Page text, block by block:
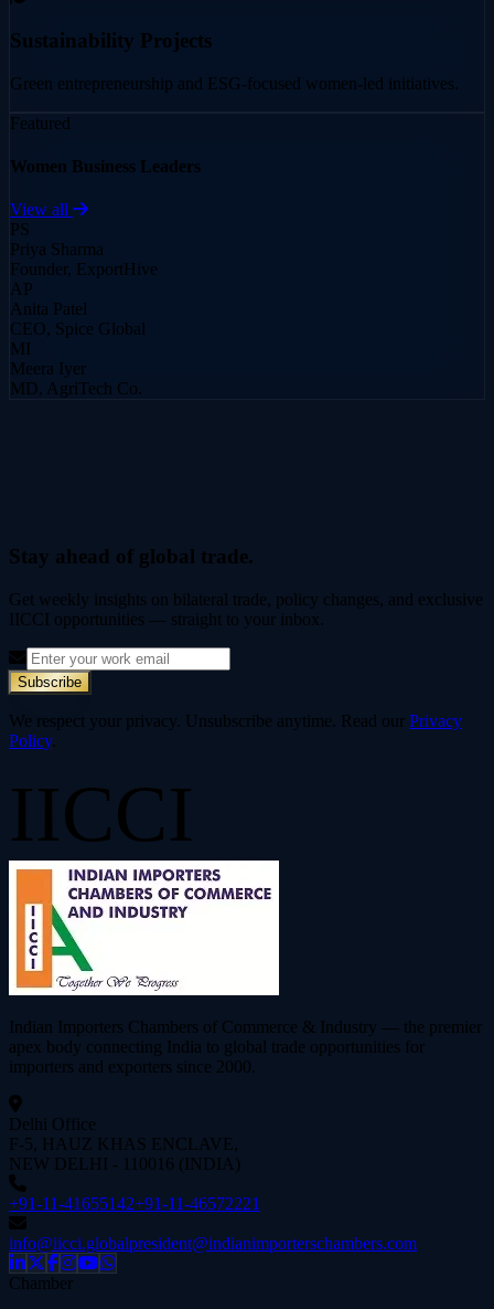
Sustainability Projects
Green entrepreneurship and ESG-focused women-led initiatives.
Featured
Women Business Leaders
View all
PS
Priya Sharma
Founder, ExportHive
AP
Anita Patel
CEO, Spice Global
MI
Meera Iyer
MD, AgriTech Co.
Stay ahead of global trade.
Get weekly insights on bilateral trade, policy changes, and exclusive
IICCI opportunities — straight to your inbox.
Subscribe
We respect your privacy. Unsubscribe anytime. Read our Privacy
Policy.
IICCI
Indian Importers Chambers of Commerce & Industry — the premier
apex body connecting India to global trade opportunities for
importers and exporters since 2000.
Delhi Office
F-5, HAUZ KHAS ENCLAVE,
NEW DELHI - 110016 (INDIA)
+91-11-41655142+91-11-46572221
info@iicci.globalpresident@indianimporterschambers.com
Chamber